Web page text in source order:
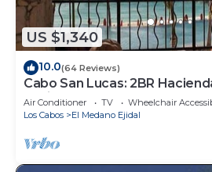
US $1,340
10.0(64 Reviews)
Cabo San Lucas: 2BR
Residence
Air Conditioner TV
Wheelchair
Los Cabos
El Medano Ejidal